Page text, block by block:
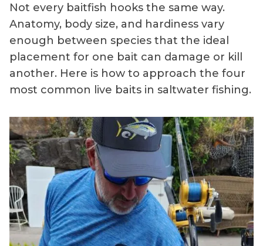
Delicate baits like pilchards and threadfin
herring are not well-suited to belly hooking.
Not every baitfish hooks the same way.
Anatomy, body size, and hardiness vary
enough between species that the ideal
placement for one bait can damage or kill
another. Here is how to approach the four
most common live baits in saltwater fishing.